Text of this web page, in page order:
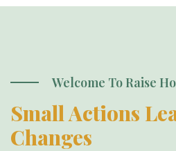
Welcome To Raise
Small Actions
Changes